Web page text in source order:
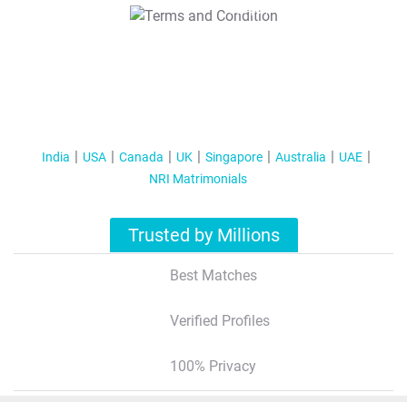
T&C Apply
India USA Canada UK Singapore Australia
UAE
NRI Matrimonials
Trusted by Millions
Best Matches
Verified Profiles
100% Privacy